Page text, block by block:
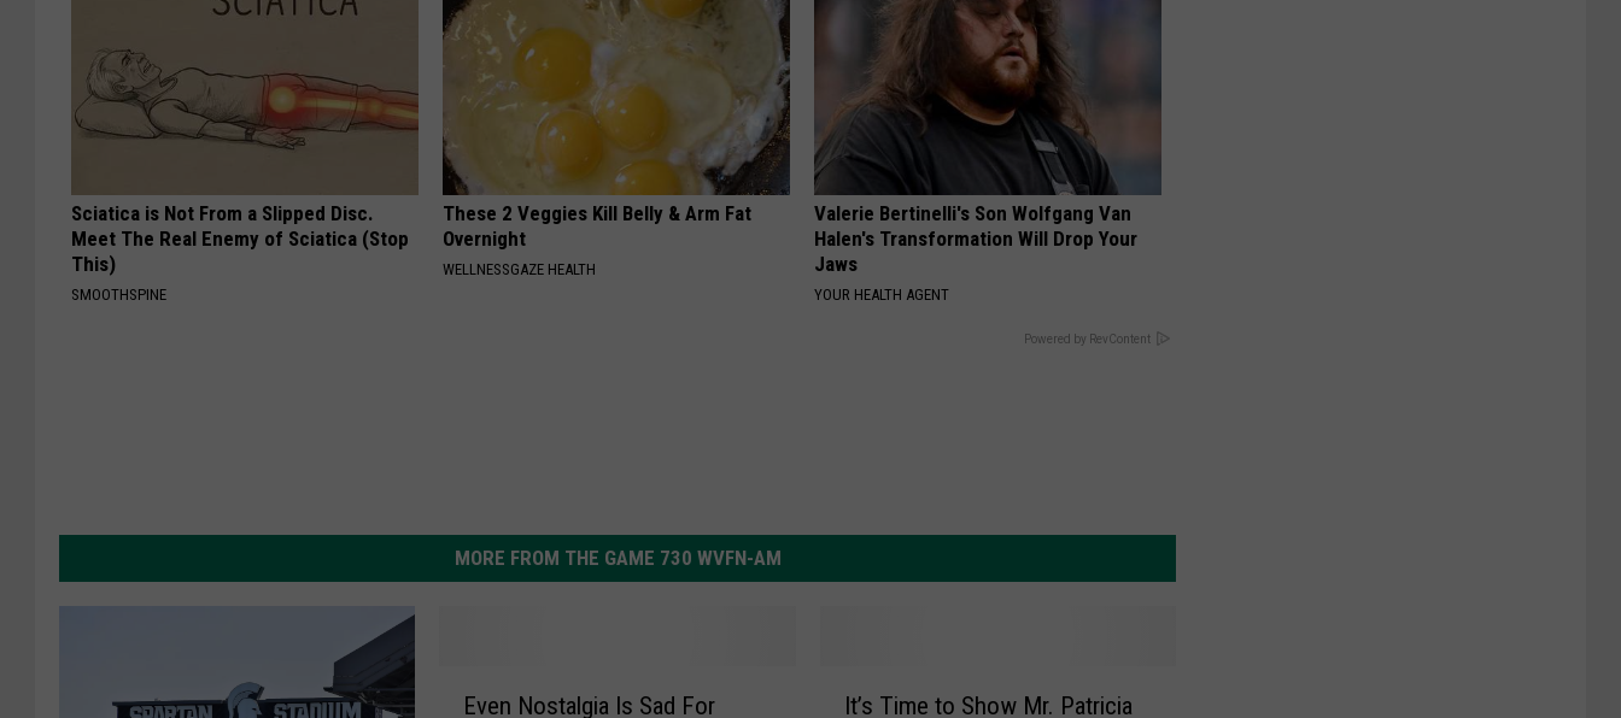
Sciatica is Not From a Slipped Disc.
Meet The Real Enemy of Sciatica (Stop
This)
SMOOTHSPINE
These 2 Veggies Kill Belly & Arm Fat
Overnight
WELLNESSGAZE HEALTH
Valerie Bertinelli's Son Wolfgang Van
Halen's Transformation Will Drop Your
Jaws
YOUR HEALTH AGENT
Powered by RevContent
MORE FROM THE GAME 730 WVFN-AM
Even Nostalgia Is Sad For It’s Time to Show Mr. Patricia